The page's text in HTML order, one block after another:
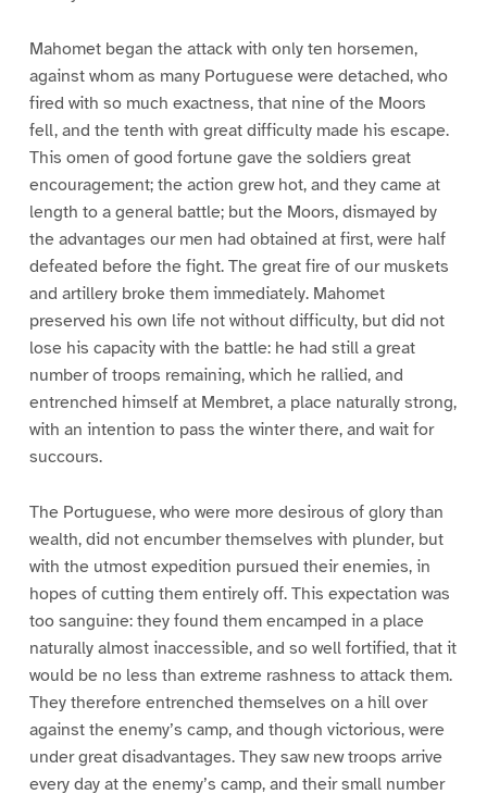
Mahomet began the attack with only ten horsemen,
against whom as many Portuguese were detached, who
fired with so much exactness, that nine of the Moors
fell, and the tenth with great difficulty made his escape.
This omen of good fortune gave the soldiers great
encouragement; the action grew hot, and they came at
length to a general battle; but the Moors, dismayed by
the advantages our men had obtained at first, were half
defeated before the fight. The great fire of our muskets
and artillery broke them immediately. Mahomet
preserved his own life not without difficulty, but did not
lose his capacity with the battle: he had still a great
number of troops remaining, which he rallied, and
entrenched himself at Membret, a place naturally strong,
with an intention to pass the winter there, and wait for
succours.
The Portuguese, who were more desirous of glory than
wealth, did not encumber themselves with plunder, but
with the utmost expedition pursued their enemies, in
hopes of cutting them entirely off. This expectation was
too sanguine: they found them encamped in a place
naturally almost inaccessible, and so well fortified, that it
would be no less than extreme rashness to attack them.
They therefore entrenched themselves on a hill over
against the enemy’s camp, and though victorious, were
under great disadvantages. They saw new troops arrive
every day at the enemy’s camp, and their small number